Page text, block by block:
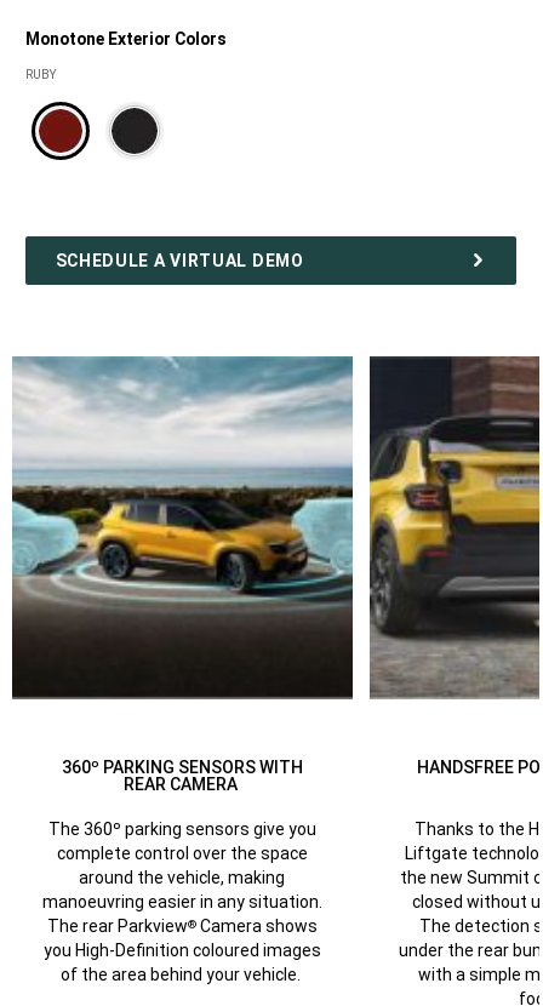
Monotone Exterior Colors
Monotone
colors
RUBY
SCHEDULE A VIRTUAL DEMO
360º PARKING SENSORS WITH
REAR CAMERA
The 360º parking sensors give you
complete control over the space
around the vehicle, making
manoeuvring easier in any situation.
The rear Parkview®Camera shows
you High-Definition coloured images
of the area behind your vehicle.
HANDSFREE
Thanks to the
Liftgate
the new Summit
closed without
The detection
under the rear
with a simple